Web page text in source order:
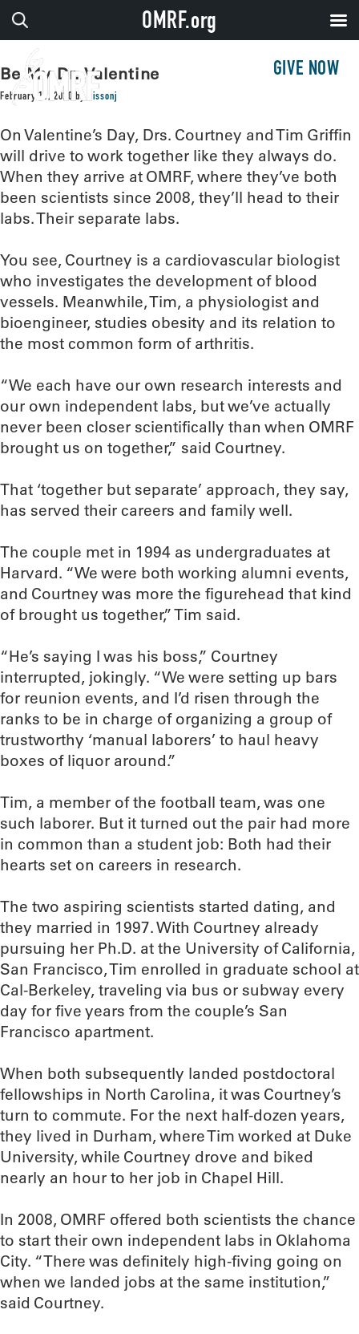
GIVE NOW
Be My Dr. Valentine
February 11, 2020 by sissonj
On Valentine’s Day, Drs. Courtney and Tim Griffin
will drive to work together like they always do.
When they arrive at OMRF, where they’ve both
been scientists since 2008, they’ll head to their
labs. Their separate labs.
You see, Courtney is a cardiovascular biologist
who investigates the development of blood
vessels. Meanwhile, Tim, a physiologist and
bioengineer, studies obesity and its relation to
the most common form of arthritis.
“We each have our own research interests and
our own independent labs, but we’ve actually
never been closer scientifically than when OMRF
brought us on together,” said Courtney.
That ‘together but separate’ approach, they say,
has served their careers and family well.
The couple met in 1994 as undergraduates at
Harvard. “We were both working alumni events,
and Courtney was more the figurehead that kind
of brought us together,” Tim said.
“He’s saying I was his boss,” Courtney
interrupted, jokingly. “We were setting up bars
for reunion events, and I’d risen through the
ranks to be in charge of organizing a group of
trustworthy ‘manual laborers’ to haul heavy
boxes of liquor around.”
Tim, a member of the football team, was one
such laborer. But it turned out the pair had more
in common than a student job: Both had their
hearts set on careers in research.
The two aspiring scientists started dating, and
they married in 1997. With Courtney already
pursuing her Ph.D. at the University of California,
San Francisco, Tim enrolled in graduate school at
Cal-Berkeley, traveling via bus or subway every
day for five years from the couple’s San
Francisco apartment.
When both subsequently landed postdoctoral
fellowships in North Carolina, it was Courtney’s
turn to commute. For the next half-dozen years,
they lived in Durham, where Tim worked at Duke
University, while Courtney drove and biked
nearly an hour to her job in Chapel Hill.
In 2008, OMRF offered both scientists the chance
to start their own independent labs in Oklahoma
City. “There was definitely high-fiving going on
when we landed jobs at the same institution,”
said Courtney.
OMRF.org